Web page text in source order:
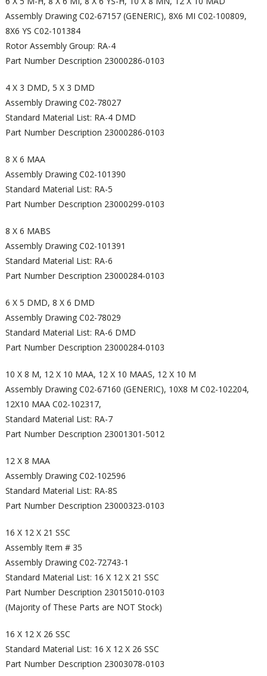
Assembly Drawing C02-67157 (GENERIC), 8X6 MI C02-100809,
8X6 YS C02-101384
Rotor Assembly Group: RA-4
Part Number Description 23000286-0103
4 X 3 DMD, 5 X 3 DMD
Assembly Drawing C02-78027
Standard Material List: RA-4 DMD
Part Number Description 23000286-0103
8 X 6 MAA
Assembly Drawing C02-101390
Standard Material List: RA-5
Part Number Description 23000299-0103
8 X 6 MABS
Assembly Drawing C02-101391
Standard Material List: RA-6
Part Number Description 23000284-0103
6 X 5 DMD, 8 X 6 DMD
Assembly Drawing C02-78029
Standard Material List: RA-6 DMD
Part Number Description 23000284-0103
10 X 8 M, 12 X 10 MAA, 12 X 10 MAAS, 12 X 10 M
Assembly Drawing C02-67160 (GENERIC), 10X8 M C02-102204,
12X10 MAA C02-102317,
Standard Material List: RA-7
Part Number Description 23001301-5012
12 X 8 MAA
Assembly Drawing C02-102596
Standard Material List: RA-8S
Part Number Description 23000323-0103
16 X 12 X 21 SSC
Assembly Item # 35
Assembly Drawing C02-72743-1
Standard Material List: 16 X 12 X 21 SSC
Part Number Description 23015010-0103
(Majority of These Parts are NOT Stock)
16 X 12 X 26 SSC
Standard Material List: 16 X 12 X 26 SSC
Part Number Description 23003078-0103